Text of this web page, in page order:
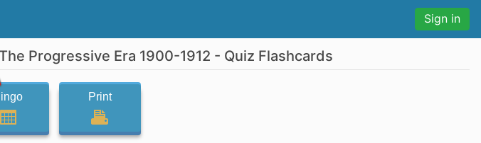
Sign in
Progressive Era 1900-1912 - Quiz Flashcards
Print